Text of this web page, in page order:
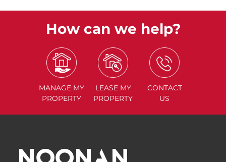
How can we help?
MANAGE MY
PROPERTY
LEASE MY
PROPERTY
CONTACT
US